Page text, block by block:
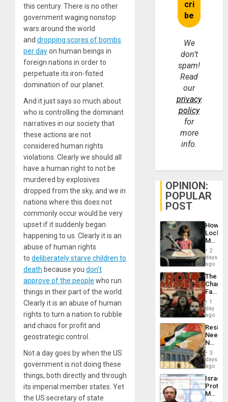
this century. There is no other
government waging nonstop
wars around the world
and dropping scores of bombs
per dayon human beings in
foreign nations in order to
perpetuate its iron-fisted
domination of our planet.
And it just says so much about
who is controlling the dominant
narratives in our society that
these actions are not
considered human rights
violations. Clearly we should all
have a human right to not be
murdered by explosives
dropped from the sky, and we in
nations where this does not
commonly occur would be very
upset if it suddenly began
happening to us. Clearly it is an
abuse of human rights
to deliberately starve children to
death because you don’t
approve of the people who run
things in their part of the world.
Clearly it is an abuse of human
rights to turn a nation to rubble
and chaos for profit and
geostrategic control.
Not a day goes by when the US
government is not doing these
things, both directly and through
its imperial member states. Yet
the US secretary of state
We
don’t
spam!
Read
our
privacy
policy
for
more
info.
OPINION:
POPULAR
POST
How
Martin,
&
BAE
to
2
days
ago
The
Face
of
in
Latin
From
the
Silence
to
the…
1
day
ago
Needs
No
on
the
Al-
Aqsa
Flood
3
days
ago
Israel